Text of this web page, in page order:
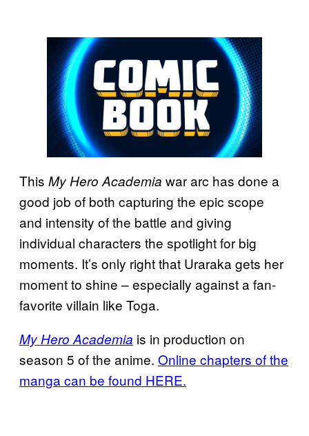
This My Hero Academia war arc has done a
good job of both capturing the epic scope
and intensity of the battle and giving
individual characters the spotlight for big
moments. It’s only right that Uraraka gets her
moment to shine – especially against a fan-
favorite villain like Toga.
My Hero Academia is in production on
season 5 of the anime. Online chapters of the
manga can be found HERE.